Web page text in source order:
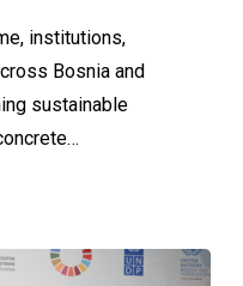
institutions,
Bosnia and
sustainable